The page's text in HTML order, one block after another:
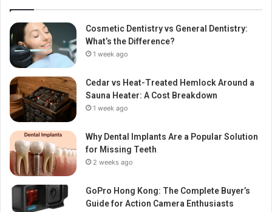
Cosmetic Dentistry vs General Dentistry:
What’s the Difference?
1 week ago
Cedar vs Heat-Treated Hemlock Around a
Sauna Heater: A Cost Breakdown
1 week ago
Why Dental Implants Are a Popular Solution
for Missing Teeth
2 weeks ago
GoPro Hong Kong: The Complete Buyer’s
Guide for Action Camera Enthusiasts